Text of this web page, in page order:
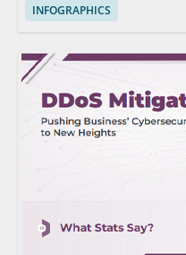
INFOGRAPHICS